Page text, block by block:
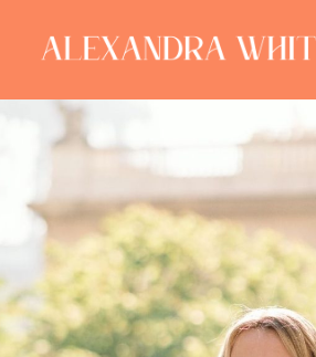
ALEXANDRA
WHITTINGHAM